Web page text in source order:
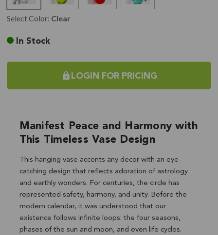
Select Color: Clear
Current
In Stock
LOGIN FOR PRICING
Manifest Peace and Harmony with
This Timeless Vase Design
This hanging vase accents any decor with an eye-
catching design that reflects adoration of astrology
and earthly wonders. For centuries, the circle has
represented safety, harmony, and unity. Before the
modern calendar, it was understood that our
existence follows infinite loops: the four seasons,
phases of the sun and moon, and even life cycles.